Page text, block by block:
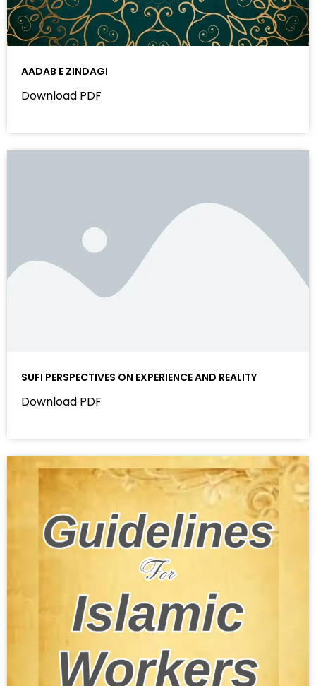
AADAB E ZINDAGI
Download PDF
SUFI PERSPECTIVES ON EXPERIENCE AND REALITY
Download PDF